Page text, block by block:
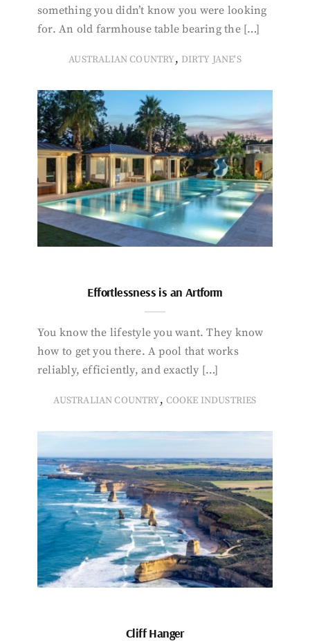
something you didn’t know you were looking
for. An old farmhouse table bearing the […]
AUSTRALIAN COUNTRY, DIRTY JANE'S
Effortlessness is an Artform
You know the lifestyle you want. They know
how to get you there. A pool that works
reliably, efficiently, and exactly […]
AUSTRALIAN COUNTRY, COOKE INDUSTRIES
Cliff Hanger